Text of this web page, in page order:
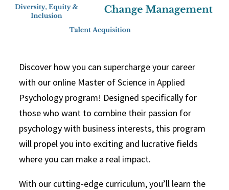
Discover how you can supercharge your career
with our online Master of Science in Applied
Psychology program! Designed specifically for
those who want to combine their passion for
psychology with business interests, this program
will propel you into exciting and lucrative fields
where you can make a real impact.
With our cutting-edge curriculum, you’ll learn the